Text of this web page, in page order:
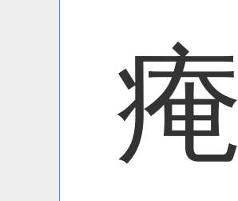
痷